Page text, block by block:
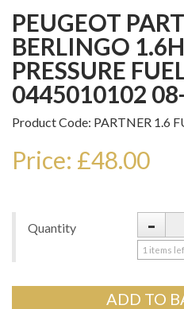
PEUGEOT PARTNER CITROEN
BERLINGO
PRESSURE
0445010102
Product Code: PARTNER 1.6
Price: £48.00
Quantity -
1 items
ADD TO